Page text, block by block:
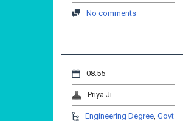
No comments
08:55
Priya Ji
Engineering Degree Govt